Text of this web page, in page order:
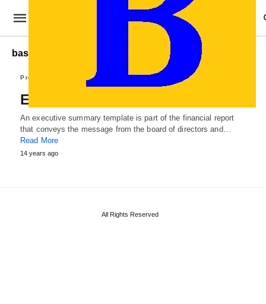
basic Executive Summary
Professional Templates
Executive Summary Template
An executive summary template is part of the financial report
that conveys the message from the board of directors and…
Read More
14 years ago
All Rights Reserved